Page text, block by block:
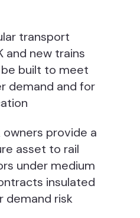
transport
and new trains
built to meet
demand and for
owners provide a
asset to rail
under medium
insulated
demand risk